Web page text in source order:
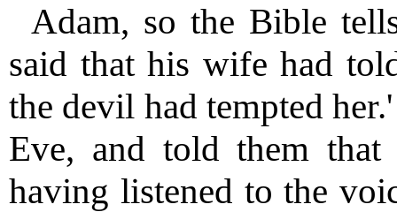
Adam, so the Bible
said that his wife had
the devil had tempted
Eve, and told them
having listened to the